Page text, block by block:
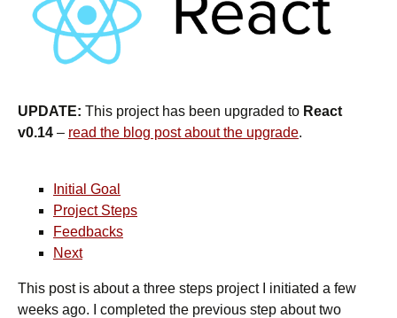
UPDATE: This project has been upgraded to React
v0.14 – read the blog post about the upgrade.
Initial Goal
Project Steps
Feedbacks
Next
This post is about a three steps project I initiated a few
weeks ago. I completed the previous step about two